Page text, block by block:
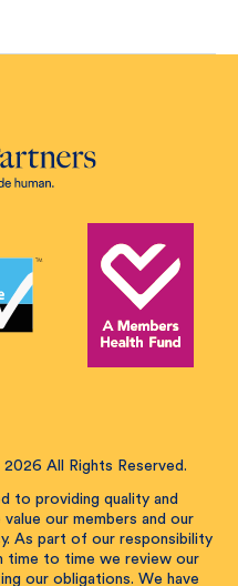
All Rights Reserved.
to providing quality and
our members and our
As part of our responsibility
time to time we review our
our obligations. We have